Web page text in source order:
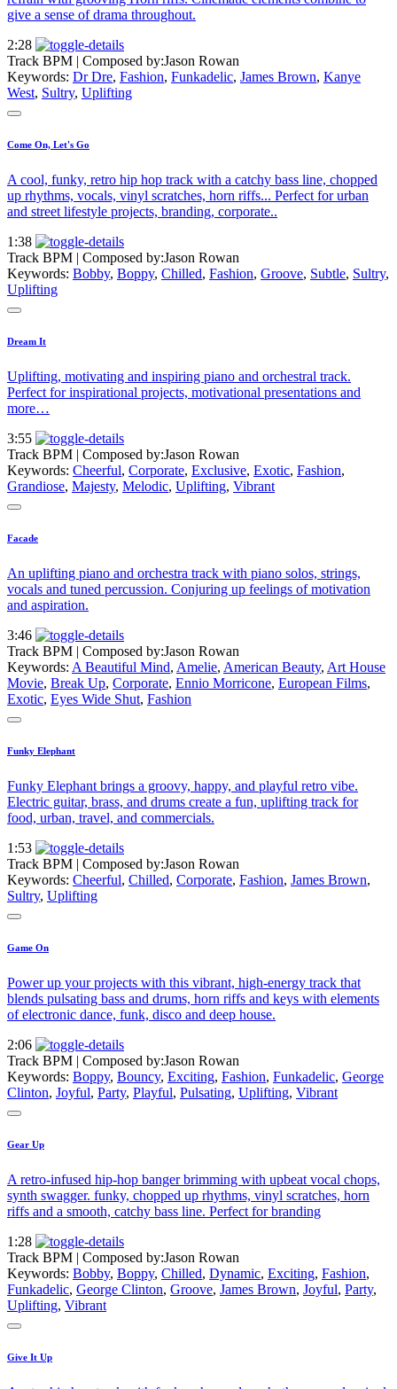
give a sense of drama throughout.
2:28
Track BPM | Composed by:Jason Rowan
Keywords: Dr Dre, Fashion, Funkadelic, James Brown, Kanye
West, Sultry, Uplifting
Come On, Let's Go
A cool, funky, retro hip hop track with a catchy bass line, chopped
up rhythms, vocals, vinyl scratches, horn riffs... Perfect for urban
and street lifestyle projects, branding, corporate..
1:38
Track BPM | Composed by:Jason Rowan
Keywords: Bobby, Boppy, Chilled, Fashion, Groove, Subtle, Sultry,
Uplifting
Dream It
Uplifting, motivating and inspiring piano and orchestral track.
Perfect for inspirational projects, motivational presentations and
more…
3:55
Track BPM | Composed by:Jason Rowan
Keywords: Cheerful, Corporate, Exclusive, Exotic, Fashion,
Grandiose, Majesty, Melodic, Uplifting, Vibrant
Facade
An uplifting piano and orchestra track with piano solos, strings,
vocals and tuned percussion. Conjuring up feelings of motivation
and aspiration.
3:46
Track BPM | Composed by:Jason Rowan
Keywords: A Beautiful Mind, Amelie, American Beauty, Art House
Movie, Break Up, Corporate, Ennio Morricone, European Films,
Exotic, Eyes Wide Shut, Fashion
Funky Elephant
Funky Elephant brings a groovy, happy, and playful retro vibe.
Electric guitar, brass, and drums create a fun, uplifting track for
food, urban, travel, and commercials.
1:53
Track BPM | Composed by:Jason Rowan
Keywords: Cheerful, Chilled, Corporate, Fashion, James Brown,
Sultry, Uplifting
Game On
Power up your projects with this vibrant, high-energy track that
blends pulsating bass and drums, horn riffs and keys with elements
of electronic dance, funk, disco and deep house.
2:06
Track BPM | Composed by:Jason Rowan
Keywords: Boppy, Bouncy, Exciting, Fashion, Funkadelic, George
Clinton, Joyful, Party, Playful, Pulsating, Uplifting, Vibrant
Gear Up
A retro-infused hip-hop banger brimming with upbeat vocal chops,
synth swagger. funky, chopped up rhythms, vinyl scratches, horn
riffs and a smooth, catchy bass line. Perfect for branding
1:28
Track BPM | Composed by:Jason Rowan
Keywords: Bobby, Boppy, Chilled, Dynamic, Exciting, Fashion,
Funkadelic, George Clinton, Groove, James Brown, Joyful, Party,
Uplifting, Vibrant
Give It Up